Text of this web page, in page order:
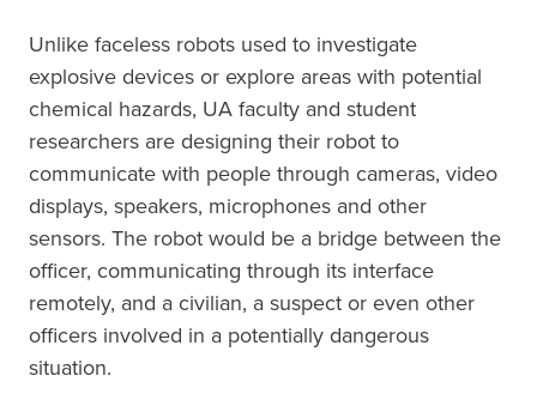
Unlike faceless robots used to investigate
explosive devices or explore areas with potential
chemical hazards, UA faculty and student
researchers are designing their robot to
communicate with people through cameras, video
displays, speakers, microphones and other
sensors. The robot would be a bridge between the
officer, communicating through its interface
remotely, and a civilian, a suspect or even other
officers involved in a potentially dangerous
situation.